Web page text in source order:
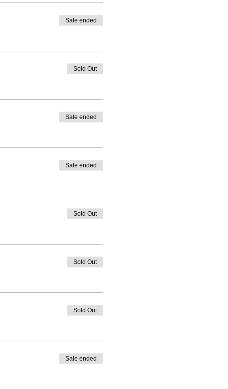
Sale ended
Sold Out
Sale ended
Sale ended
Sold Out
Sold Out
Sold Out
Sale ended